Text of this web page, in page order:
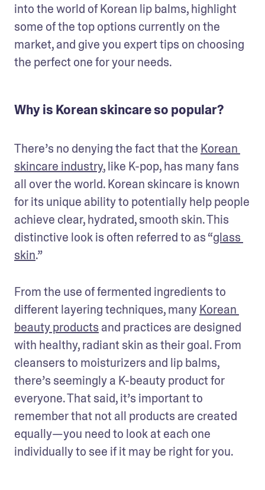
into the world of Korean lip balms, highlight
some of the top options currently on the
market, and give you expert tips on choosing
the perfect one for your needs.
Why is Korean skincare so popular?
There’s no denying the fact that the Korean
skincare industry, like K-pop, has many fans
all over the world. Korean skincare is known
for its unique ability to potentially help people
achieve clear, hydrated, smooth skin. This
distinctive look is often referred to as “glass
skin.”
From the use of fermented ingredients to
different layering techniques, many Korean
beauty products and practices are designed
with healthy, radiant skin as their goal. From
cleansers to moisturizers and lip balms,
there’s seemingly a K-beauty product for
everyone. That said, it’s important to
remember that not all products are created
equally—you need to look at each one
individually to see if it may be right for you.